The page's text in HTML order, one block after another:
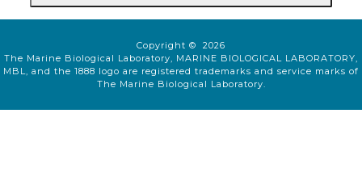
Copyright © 2026
The Marine Biological Laboratory, MARINE BIOLOGICAL LABORATORY,
MBL, and the 1888 logo are registered trademarks and service marks of
The Marine Biological Laboratory.